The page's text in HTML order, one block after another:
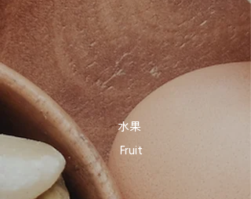
​水果
Fruit